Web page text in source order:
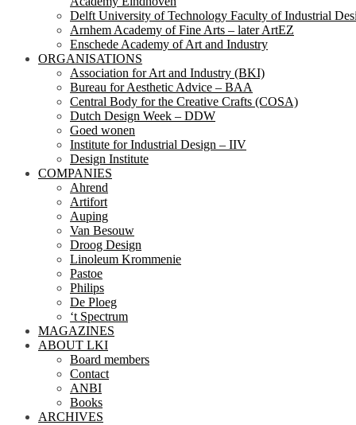
Delft University of Technology Faculty of Industrial
Arnhem Academy of Fine Arts – later ArtEZ
Enschede Academy of Art and Industry
ORGANISATIONS
Association for Art and Industry (BKI)
Bureau for Aesthetic Advice – BAA
Central Body for the Creative Crafts (COSA)
Dutch Design Week – DDW
Goed wonen
Institute for Industrial Design – IIV
Design Institute
COMPANIES
Ahrend
Artifort
Auping
Van Besouw
Droog Design
Linoleum Krommenie
Pastoe
Philips
De Ploeg
‘t Spectrum
MAGAZINES
ABOUT LKI
Board members
Contact
ANBI
Books
ARCHIVES